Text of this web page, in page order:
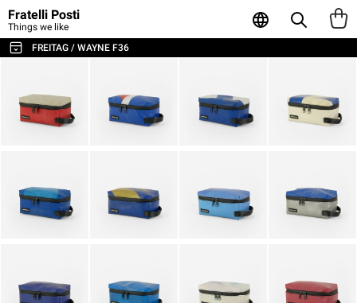
Fratelli Posti
Things we like
FREITAG / WAYNE F36
SHOULDER BAGS / MESSENGER
LAPTOP & BUSINESS BAGS
TOTE & SHOPPER
POUCHES